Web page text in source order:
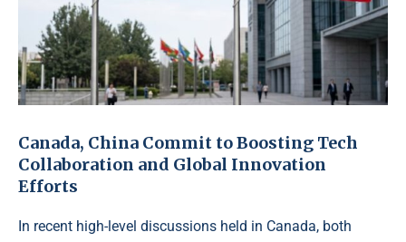
Canada, China Commit to Boosting Tech
Collaboration and Global Innovation
Efforts
In recent high-level discussions held in Canada, both